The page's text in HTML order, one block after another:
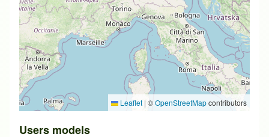
Leaflet | ©OpenStreetMapcontributors
Users models